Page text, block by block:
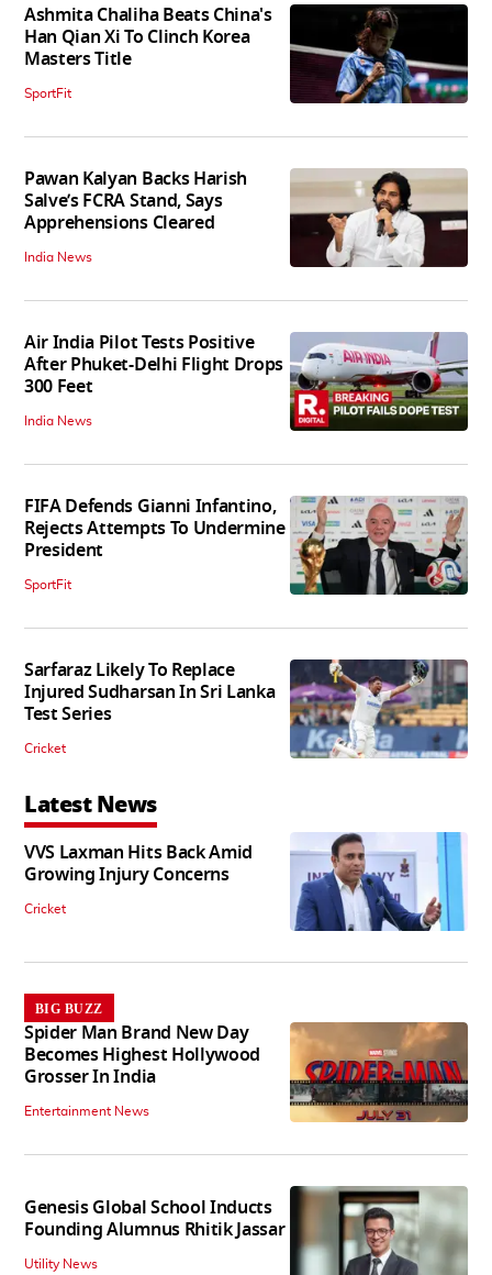
Ashmita Chaliha Beats China's
Han Qian Xi To Clinch Korea
Masters Title
SportFit
Pawan Kalyan Backs Harish
Salve’s FCRA Stand, Says
Apprehensions Cleared
India News
Air India Pilot Tests Positive
After Phuket-Delhi Flight Drops
300 Feet
India News
FIFA Defends Gianni Infantino,
Rejects Attempts To Undermine
President
SportFit
Sarfaraz Likely To Replace
Injured Sudharsan In Sri Lanka
Test Series
Cricket
Latest News
VVS Laxman Hits Back Amid
Growing Injury Concerns
Cricket
BIG BUZZ
Spider Man Brand New Day
Becomes Highest Hollywood
Grosser In India
Entertainment News
Genesis Global School Inducts
Founding Alumnus Rhitik Jassar
Utility News